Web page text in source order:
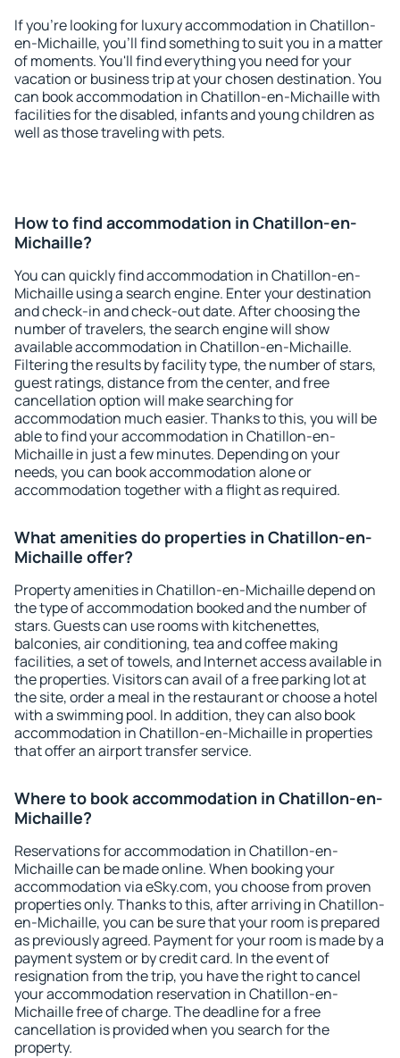
If you're looking for luxury accommodation in Chatillon-
en-Michaille, you'll find something to suit you in a matter
of moments. You'll find everything you need for your
vacation or business trip at your chosen destination. You
can book accommodation in Chatillon-en-Michaille with
facilities for the disabled, infants and young children as
well as those traveling with pets.
How to find accommodation in Chatillon-en-
Michaille?
You can quickly find accommodation in Chatillon-en-
Michaille using a search engine. Enter your destination
and check-in and check-out date. After choosing the
number of travelers, the search engine will show
available accommodation in Chatillon-en-Michaille.
Filtering the results by facility type, the number of stars,
guest ratings, distance from the center, and free
cancellation option will make searching for
accommodation much easier. Thanks to this, you will be
able to find your accommodation in Chatillon-en-
Michaille in just a few minutes. Depending on your
needs, you can book accommodation alone or
accommodation together with a flight as required.
What amenities do properties in Chatillon-en-
Michaille offer?
Property amenities in Chatillon-en-Michaille depend on
the type of accommodation booked and the number of
stars. Guests can use rooms with kitchenettes,
balconies, air conditioning, tea and coffee making
facilities, a set of towels, and Internet access available in
the properties. Visitors can avail of a free parking lot at
the site, order a meal in the restaurant or choose a hotel
with a swimming pool. In addition, they can also book
accommodation in Chatillon-en-Michaille in properties
that offer an airport transfer service.
Where to book accommodation in Chatillon-en-
Michaille?
Reservations for accommodation in Chatillon-en-
Michaille can be made online. When booking your
accommodation via eSky.com, you choose from proven
properties only. Thanks to this, after arriving in Chatillon-
en-Michaille, you can be sure that your room is prepared
as previously agreed. Payment for your room is made by a
payment system or by credit card. In the event of
resignation from the trip, you have the right to cancel
your accommodation reservation in Chatillon-en-
Michaille free of charge. The deadline for a free
cancellation is provided when you search for the
property.